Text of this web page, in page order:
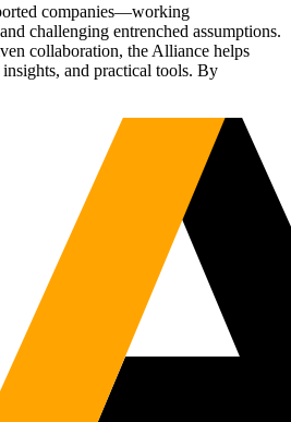
companies—working
challenging entrenched assumptions.
collaboration, the Alliance helps
and practical tools. By